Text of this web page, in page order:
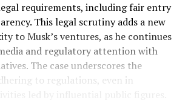
requirements, including fair entry
This legal scrutiny adds a new
to Musk’s ventures, as he continues
and regulatory attention with
The case underscores the
to regulations, even in